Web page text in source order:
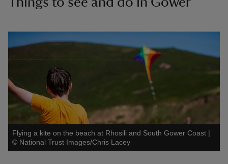
Flying a kite on the beach at Rhosili and South Gower Coast |
© National Trust Images/Chris Lacey